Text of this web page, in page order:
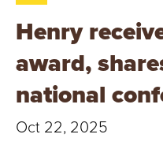
U
R
Henry
award,
national
Oct 22, 2025